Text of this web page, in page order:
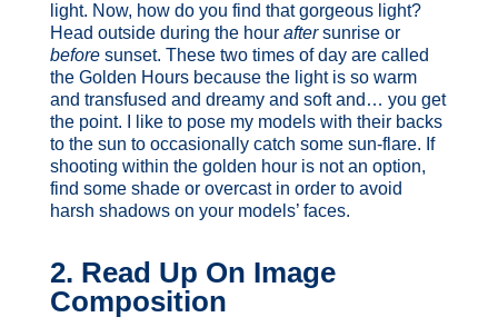
light. Now, how do you find that gorgeous light?
Head outside during the hour aftersunrise or
beforesunset. These two times of day are called
the Golden Hours because the light is so warm
and transfused and dreamy and soft and… you get
the point. I like to pose my models with their backs
to the sun to occasionally catch some sun-flare. If
shooting within the golden hour is not an option,
find some shade or overcast in order to avoid
harsh shadows on your models’ faces.
2. Read Up On Image
Composition